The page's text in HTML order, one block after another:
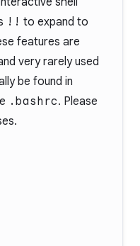
!! to expand to
features are
very rarely used
be found in
.bashrc. Please